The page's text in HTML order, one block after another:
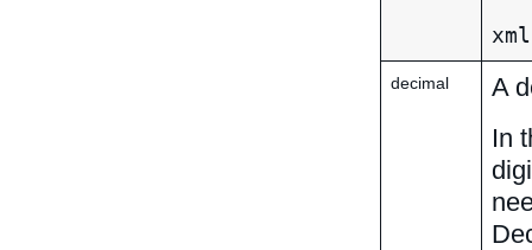
decimal
A
In